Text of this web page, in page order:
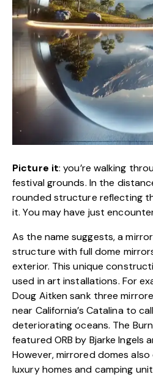
Picture it: you’re walking
festival grounds. In the
rounded structure reflecting
it. You may have just
As the name suggests, a
structure with full dome
exterior. This unique
used in art installations. For
Doug Aitkensank three
near California’s Catalina to
deteriorating oceans. The
featuredORB by Bjarke Ingels
However, mirrored domes
luxury homes and camping